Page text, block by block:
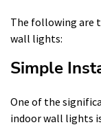
The following are
wall lights:
Simple
One of the
indoor wall lights